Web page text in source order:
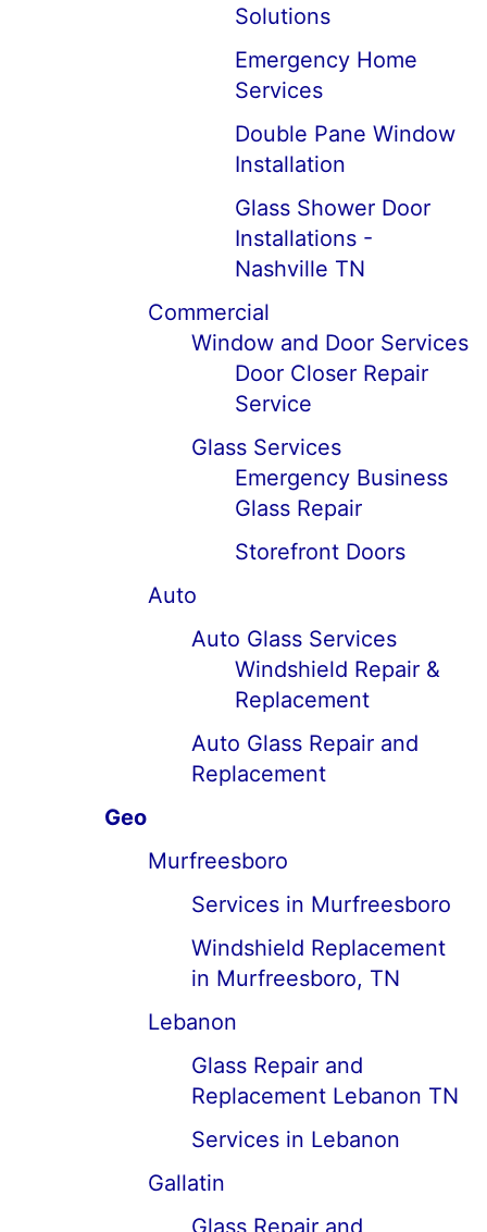
Solutions
Emergency Home
Services
Double Pane Window
Installation
Glass Shower Door
Installations -
Nashville TN
Commercial
Window and Door Services
Door Closer Repair
Service
Glass Services
Emergency Business
Glass Repair
Storefront Doors
Auto
Auto Glass Services
Windshield Repair &
Replacement
Auto Glass Repair and
Replacement
Geo
Murfreesboro
Services in Murfreesboro
Windshield Replacement
in Murfreesboro, TN
Lebanon
Glass Repair and
Replacement Lebanon TN
Services in Lebanon
Gallatin
Glass Repair and